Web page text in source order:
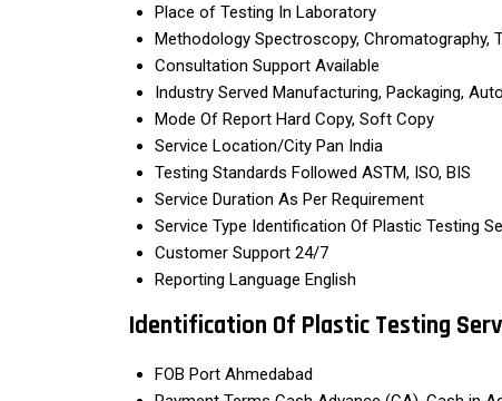
Place of Testing In Laboratory
Methodology Spectroscopy, Chromatography,
Consultation Support Available
Industry Served Manufacturing, Packaging,
Mode Of Report Hard Copy, Soft Copy
Service Location/City Pan India
Testing Standards Followed ASTM, ISO, BIS
Service Duration As Per Requirement
Service Type Identification Of Plastic Testing
Customer Support 24/7
Reporting Language English
Identification Of Plastic Testing
FOB Port Ahmedabad